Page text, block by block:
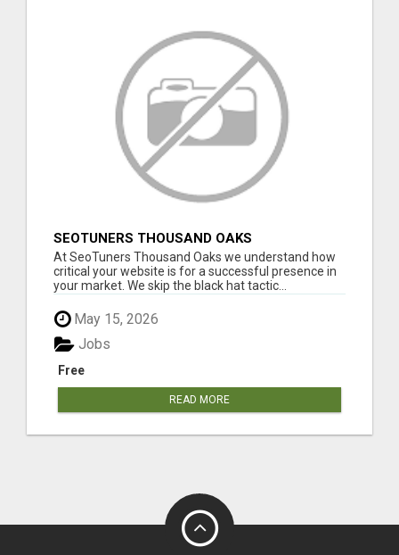
SEOTUNERS THOUSAND OAKS
At SeoTuners Thousand Oaks we understand how
critical your website is for a successful presence in
your market. We skip the black hat tactic...
May 15, 2026
Free
Jobs
READ MORE